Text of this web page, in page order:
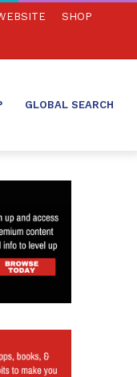
SHOP
GLOBAL SEARCH